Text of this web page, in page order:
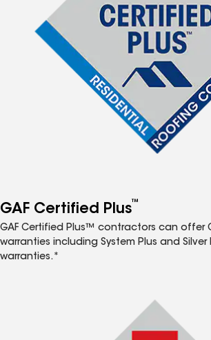
GAF Certified Plus™
GAF Certified Plus™ contractors can offer
warranties including System Plus and
warranties.*